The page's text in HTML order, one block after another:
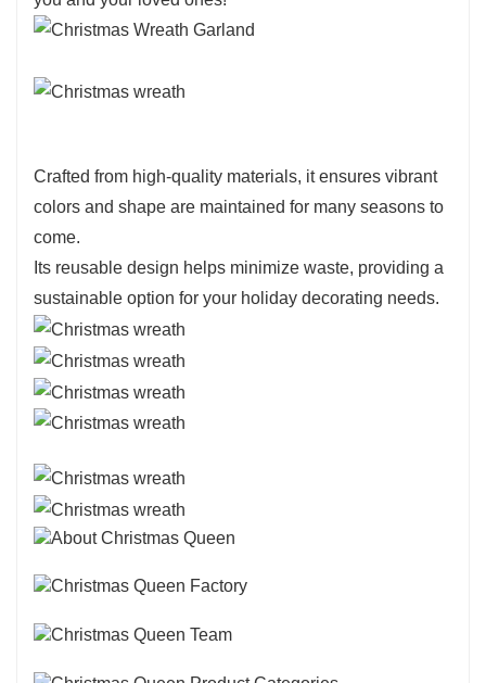
Crafted from high-quality materials, it ensures vibrant
colors and shape are maintained for many seasons to
come.
Its reusable design helps minimize waste, providing a
sustainable option for your holiday decorating needs.